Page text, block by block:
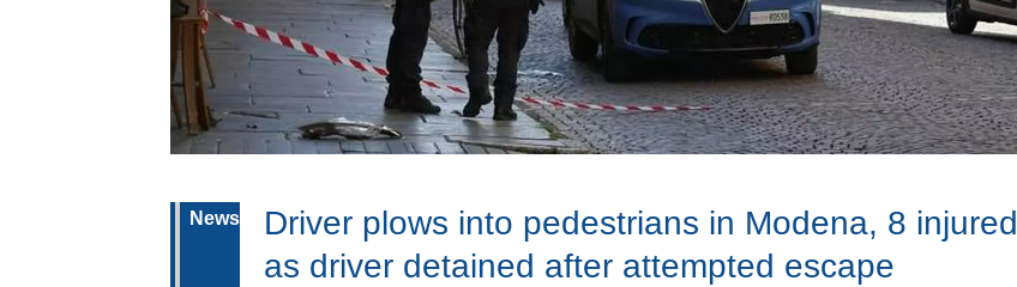
News
Driver plows into pedestrians in Modena, 8 injured
as driver detained after attempted escape